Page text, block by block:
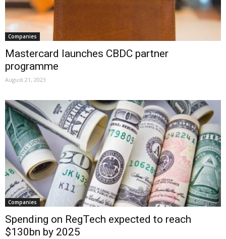
Companies
Mastercard launches CBDC partner
programme
August 21, 2023
Companies
Spending on RegTech expected to reach
$130bn by 2025